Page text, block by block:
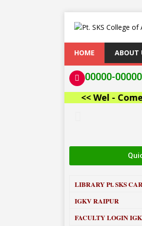
HOME ABOUT
00000-00000
<< Wel - Come
LIBRARYPt. SKS
IGKV RAIPUR
FACULTY LOGIN